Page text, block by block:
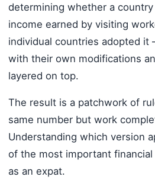
determining whether a
income earned by visiting
individual countries adopted
with their own modifications
layered on top.
The result is a patchwork of
same number but work
Understanding which version
of the most important
as an expat.